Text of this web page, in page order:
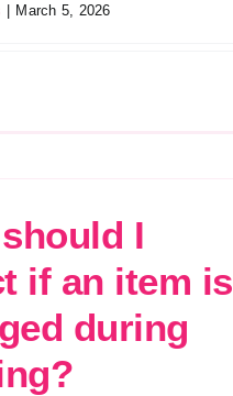
March 5, 2026
I
if an item is
during